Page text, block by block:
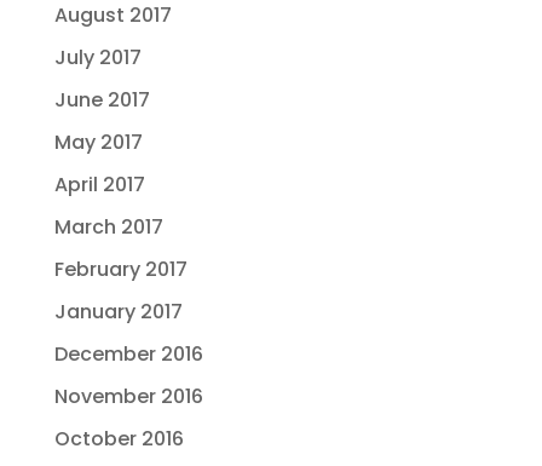
August 2017
July 2017
June 2017
May 2017
April 2017
March 2017
February 2017
January 2017
December 2016
November 2016
October 2016